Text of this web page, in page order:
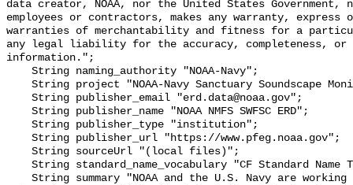
data creator, NOAA, nor the United States
employees or contractors, makes any warranty,
warranties of merchantability and fitness for a
any legal liability for the accuracy, completeness,
information.";